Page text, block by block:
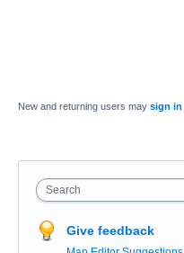
New and returning users may sign in
Search
Give feedback